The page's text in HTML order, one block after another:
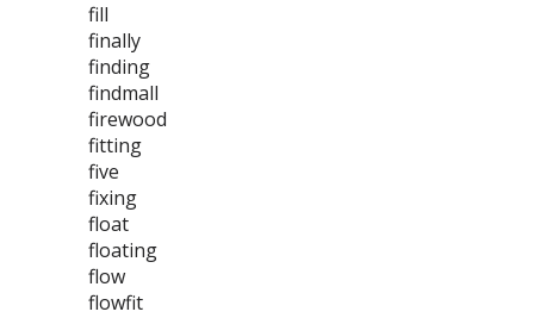
fill
finally
finding
findmall
firewood
fitting
five
fixing
float
floating
flow
flowfit